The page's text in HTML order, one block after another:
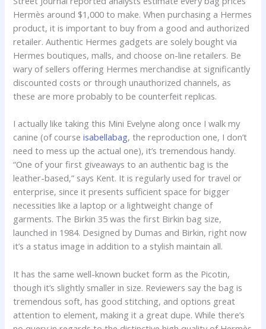
Hermès around $1,000 to make. When purchasing a Hermes
product, it is important to buy from a good and authorized
retailer. Authentic Hermes gadgets are solely bought via
Hermes boutiques, malls, and choose on-line retailers. Be
wary of sellers offering Hermes merchandise at significantly
discounted costs or through unauthorized channels, as
these are more probably to be counterfeit replicas.
I actually like taking this Mini Evelyne along once I walk my
canine (of courseisabellabag, the reproduction one, I don’t
need to mess up the actual one), it’s tremendous handy.
“One of your first giveaways to an authentic bag is the
leather-based,” says Kent. It is regularly used for travel or
enterprise, since it presents sufficient space for bigger
necessities like a laptop or a lightweight change of
garments. The Birkin 35 was the first Birkin bag size,
launched in 1984. Designed by Dumas and Birkin, right now
it’s a status image in addition to a stylish maintain all.
It has the same well-known bucket form as the Picotin,
though it’s slightly smaller in size. Reviewers say the bag is
tremendous soft, has good stitching, and options great
attention to element, making it a great dupe. While there’s